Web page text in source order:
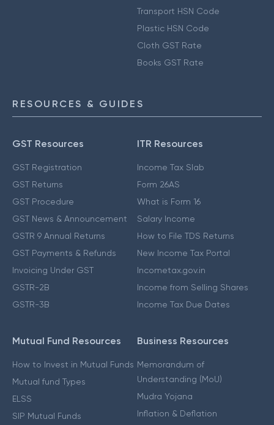
Transport HSN Code
Plastic HSN Code
Cloth GST Rate
Books GST Rate
RESOURCES & GUIDES
GST Resources
GST Registration
GST Returns
GST Procedure
GST News & Announcement
GSTR 9 Annual Returns
GST Payments & Refunds
Invoicing Under GST
GSTR-2B
GSTR-3B
ITR Resources
Income Tax Slab
Form 26AS
What is Form 16
Salary Income
How to File TDS Returns
New Income Tax Portal
Incometax.gov.in
Income from Selling Shares
Income Tax Due Dates
Mutual Fund Resources
How to Invest in Mutual Funds
Mutual fund Types
ELSS
SIP Mutual Funds
Business Resources
Memorandum of
Understanding (MoU)
Mudra Yojana
Inflation & Deflation